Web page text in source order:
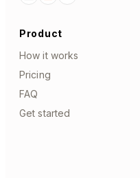
Product
How it works
Pricing
FAQ
Get started